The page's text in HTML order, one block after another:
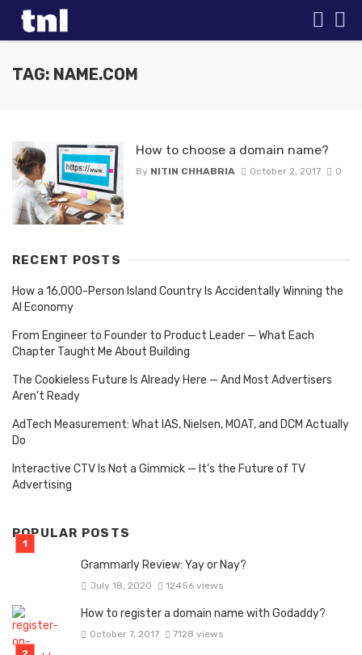
TAG: NAME.COM
How to choose a domain name?
By NITIN CHHABRIA October 2, 2017 0
RECENT POSTS
How a 16,000-Person Island Country Is Accidentally Winning the
AI Economy
From Engineer to Founder to Product Leader — What Each
Chapter Taught Me About Building
The Cookieless Future Is Already Here — And Most Advertisers
Aren’t Ready
AdTech Measurement: What IAS, Nielsen, MOAT, and DCM Actually
Do
Interactive CTV Is Not a Gimmick — It’s the Future of TV
Advertising
POPULAR POSTS
Grammarly Review: Yay or Nay?
July 18, 2020 12456 views
How to register a domain name with Godaddy?
October 7, 2017 7128 views